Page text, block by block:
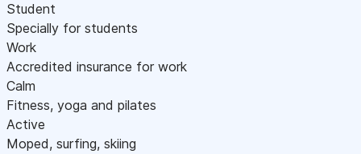
Student
Specially for students
Work
Accredited insurance for work
Calm
Fitness, yoga and pilates
Active
Moped, surfing, skiing